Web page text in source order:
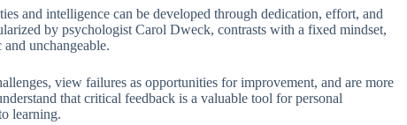
and intelligence can be developed through dedication, effort, and
by psychologist Carol Dweck, contrasts with a fixed mindset,
unchangeable.
view failures as opportunities for improvement, and are more
that critical feedback is a valuable tool for personal
learning.